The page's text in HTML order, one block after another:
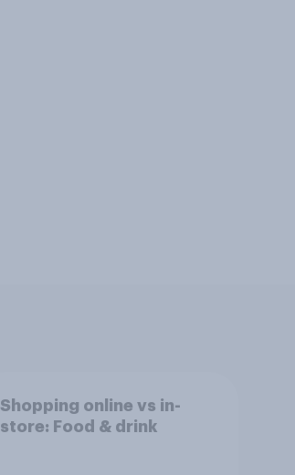
Shopping online vs in-
store: Food & drink